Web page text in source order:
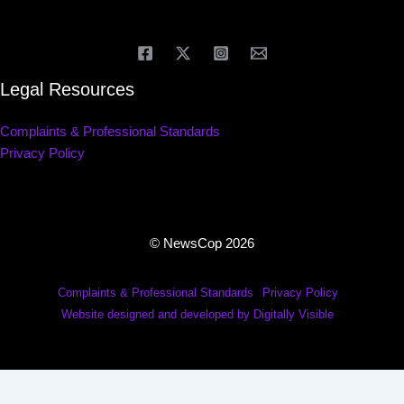
Legal Resources
Complaints & Professional Standards
Privacy Policy
© NewsCop 2026
Complaints & Professional Standards
Privacy Policy
Website designed and developed by Digitally Visible